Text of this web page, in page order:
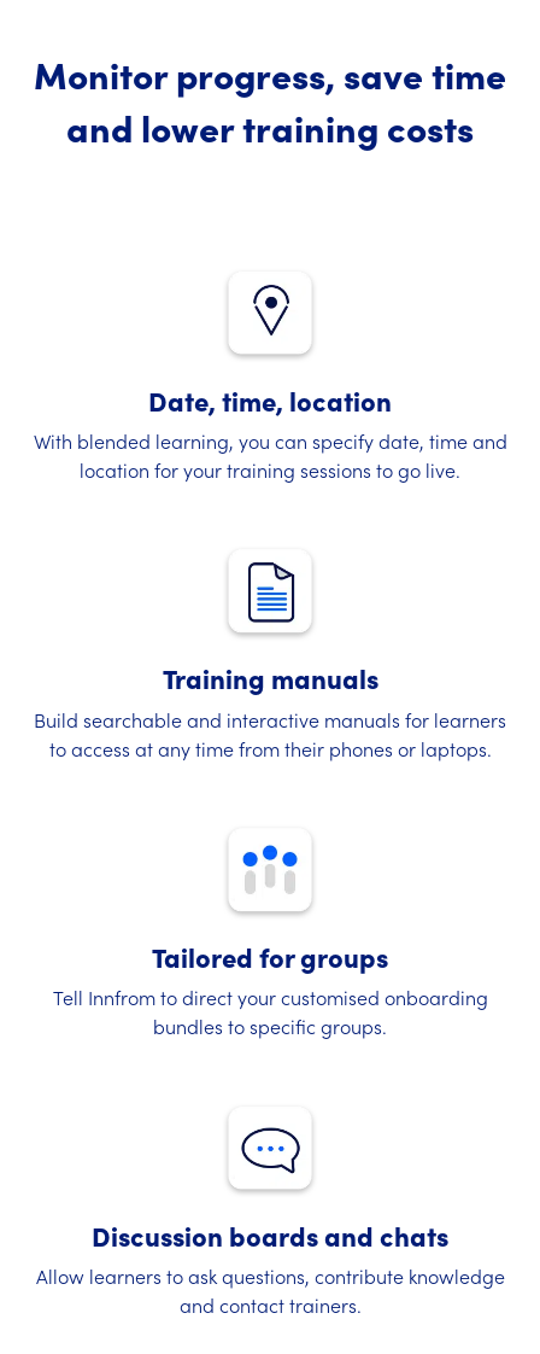
Monitor progress, save time
and lower training costs
Date, time, location
With blended learning, you can specify date, time and
location for your training sessions to go live.
Training manuals
Build searchable and interactive manuals for learners
to access at any time from their phones or laptops.
Tailored for groups
Tell Innfrom to direct your customised onboarding
bundles to specific groups.
Discussion boards and chats
Allow learners to ask questions, contribute knowledge
and contact trainers.